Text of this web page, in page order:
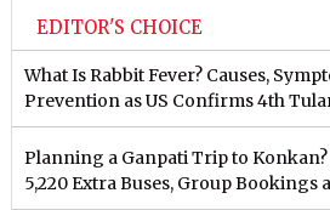
EDITOR'S CHOICE
What Is Rabbit Fever? Causes,
Prevention as US Confirms 4th
Planning a Ganpati Trip to
5,220 Extra Buses, Group Bookings